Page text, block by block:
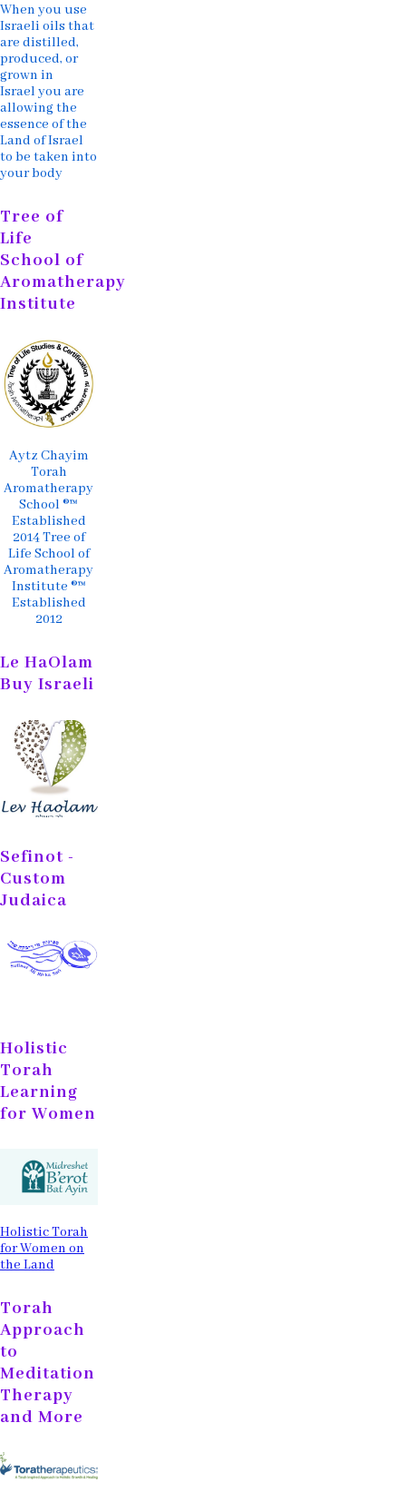
When you use
Israeli oils that
are distilled,
produced, or
grown in
Israel you are
allowing the
essence of the
Land of Israel
to be taken into
your body
Tree of
Life
School of
Aromatherapy
Institute
Aytz Chayim
Torah
Aromatherapy
School ®™
Established
2014 Tree of
Life School of
Aromatherapy
Institute ®™
Established
2012
Le HaOlam
Buy Israeli
Sefinot -
Custom
Judaica
Holistic
Torah
Learning
for Women
Holistic Torah
for Women on
the Land
Torah
Approach
to
Meditation
Therapy
and More